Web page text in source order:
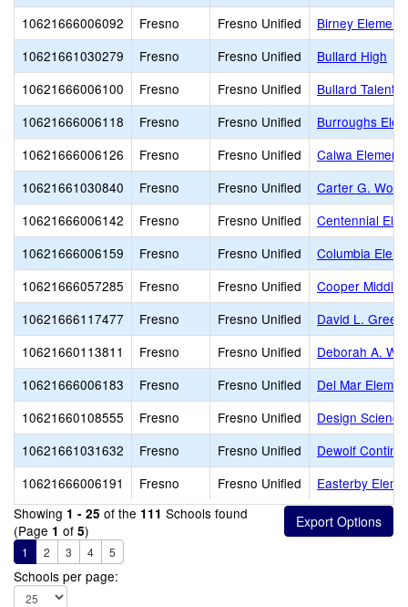
10621666006092
Fresno Fresno Unified
Birney
10621661030279
Fresno Fresno Unified
Bullard High
10621666006100
Fresno Fresno Unified
Bullard Talent
10621666006118
Fresno Fresno Unified
Burroughs
10621666006126
Fresno Fresno Unified
Calwa
10621661030840
Fresno Fresno Unified
Carter G.
10621666006142
Fresno Fresno Unified
Centennial
10621666006159
Fresno Fresno Unified
Columbia
10621666057285
Fresno Fresno Unified
Cooper Middle
10621666117477
Fresno Fresno Unified
David L.
10621660113811
Fresno Fresno Unified
Deborah A.
10621666006183
Fresno Fresno Unified
Del Mar
10621660108555
Fresno Fresno Unified
Design
10621661031632
Fresno Fresno Unified
Dewolf
10621666006191
Fresno Fresno Unified
Easterby
Showing 1 - 25 of the 111 Schools found
(Page 1 of 5)
1 2 3 4 5
Schools per page: